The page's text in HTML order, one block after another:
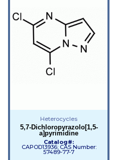
Heterocycles
5,7-Dichloropyrazolo[1,5-
a]pyrimidine
Catalog#:
CAPOD13936; CAS Number:
57489-77-7